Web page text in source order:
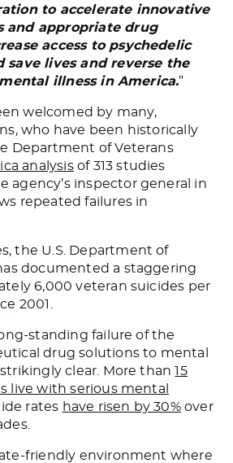
to accelerate innovative
and appropriate drug
access to psychedelic
save lives and reverse the
illness in America.”
welcomed by many,
who have been historically
Department of Veterans
analysisof 313 studies
agency’s inspector general in
repeated failures in
the U.S. Department of
documented a staggering
6,000 veteran suicides per
2001.
standing failure of the
drug solutions to mental
clear. More than15
live with serious mental
rates have risen by 30%over
friendly environment where